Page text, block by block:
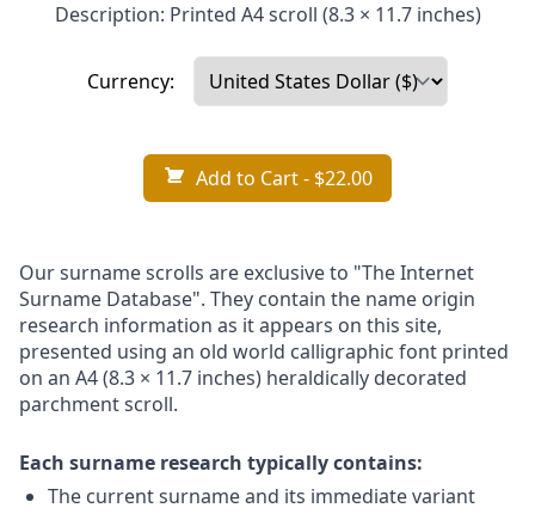
Description: Printed A4 scroll (8.3 × 11.7 inches)
Currency:
Add to Cart- $22.00
Our surname scrolls are exclusive to "The Internet
Surname Database". They contain the name origin
research information as it appears on this site,
presented using an old world calligraphic font printed
on an A4 (8.3 × 11.7 inches) heraldically decorated
parchment scroll.
Each surname research typically contains:
The current surname and its immediate variant